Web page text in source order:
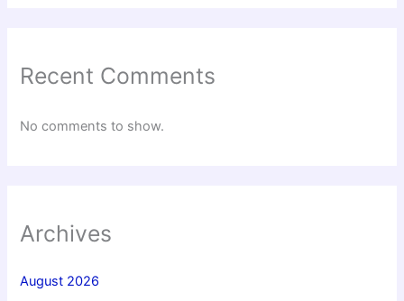
Recent Comments
No comments to show.
Archives
August 2026